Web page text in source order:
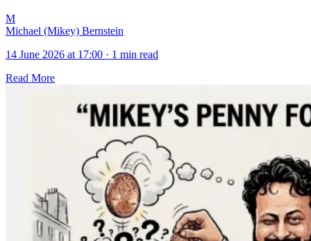
M
Michael (Mikey) Bernstein
14 June 2026 at 17:00 · 1 min read
Read More